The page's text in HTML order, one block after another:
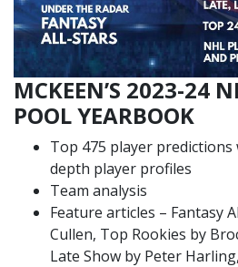
MCKEEN’S 2023-24
POOL YEARBOOK
Top 475 player
depth player profiles
Team analysis
Feature articles – Fantasy
Cullen, Top Rookies by
Late Show by Peter